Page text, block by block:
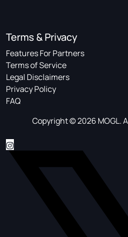
Terms & Privacy
Features For Partners
Terms of Service
Legal Disclaimers
Privacy Policy
FAQ
Copyright © 2026 MOGL.